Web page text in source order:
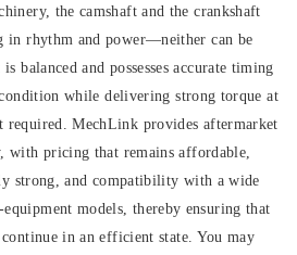
the camshaft and the crankshaft
in rhythm and power—neither can be
balanced and possesses accurate timing
while delivering strong torque at
required. MechLink provides aftermarket
with pricing that remains affordable,
strong, and compatibility with a wide
models, thereby ensuring that
in an efficient state. You may